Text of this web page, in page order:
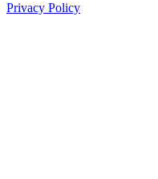
Privacy Policy